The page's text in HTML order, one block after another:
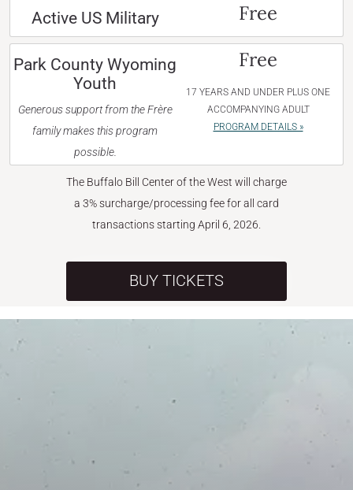
Active US Military Free
Park County Wyoming
Youth
Generous support from the Frère
family makes this program
possible.
Free
17 YEARS AND UNDER PLUS ONE
ACCOMPANYING ADULT
PROGRAM DETAILS »
The Buffalo Bill Center of the West will charge
a 3% surcharge/processing fee for all card
transactions starting April 6, 2026.
BUY TICKETS